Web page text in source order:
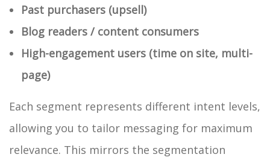
Past purchasers (upsell)
Blog readers / content consumers
High-engagement users (time on site, multi-
page)
Each segment represents different intent levels,
allowing you to tailor messaging for maximum
relevance. This mirrors the segmentation